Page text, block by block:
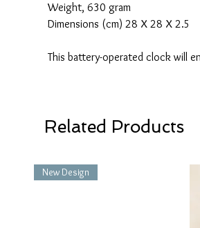
Weight, 630 gram
Dimensions (cm) 28 X 28 X 2.5
This battery-operated clock will
Related Products
New Design